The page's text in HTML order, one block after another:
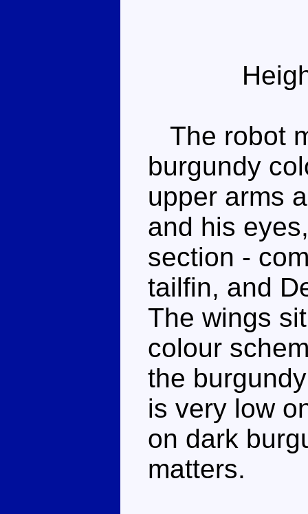
The robot
burgundy
upper arms
and his
section -
tailfin, and
The wings
colour
the
is very low
on dark
matters.